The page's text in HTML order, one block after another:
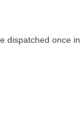
dispatched once in